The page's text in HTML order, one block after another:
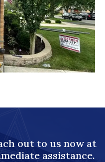
out to us now at
assistance.